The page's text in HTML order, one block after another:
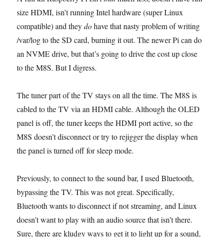
size HDMI, isn’t running Intel hardware (super Linux
compatible) and theydohave that nasty problem of writing
/var/log to the SD card, burning it out. The newer Pi can do
an NVME drive, but that’s going to drive the cost up close
to the M8S. But I digress.
The tuner part of the TV stays on all the time. The M8S is
cabled to the TV via an HDMI cable. Although the OLED
panel is off, the tuner keeps the HDMI port active, so the
M8S doesn’t disconnect or try to rejigger the display when
the panel is turned off for sleep mode.
Previously, to connect to the sound bar, I used Bluetooth,
bypassing the TV. This was not great. Specifically,
Bluetooth wants to disconnect if not streaming, and Linux
doesn’t want to play with an audio source that isn’t there.
Sure, there are kludgy ways to get it to light up for a sound,